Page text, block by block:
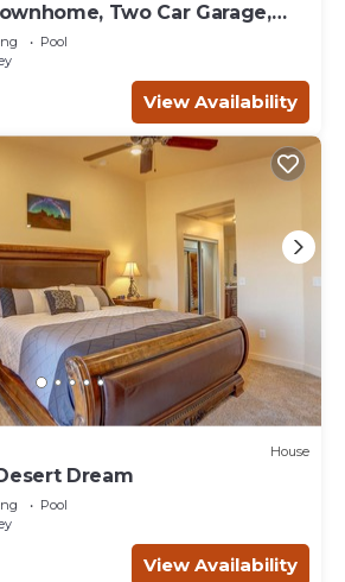
Two Car Garage,
& Hot Tub
Pool
View Availability
House
Dream
Pool
View Availability